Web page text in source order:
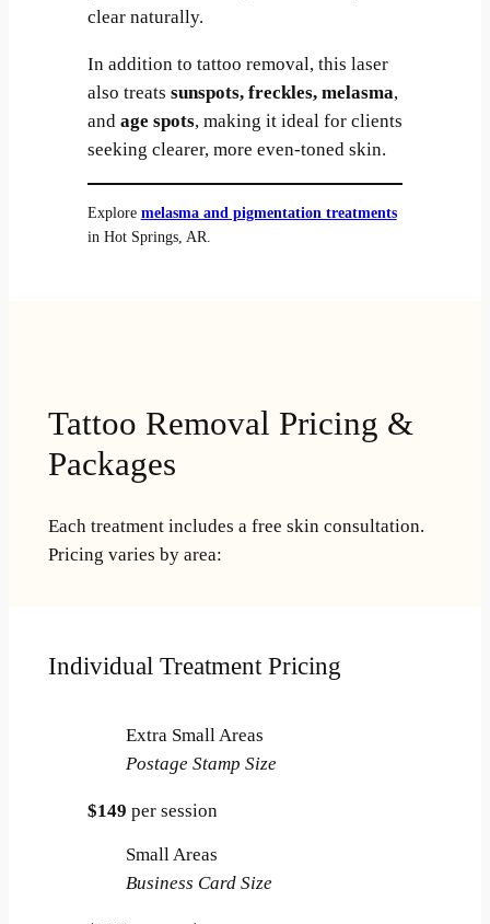
clear naturally.
In addition to tattoo removal, this laser
also treats sunspots, freckles, melasma,
and age spots, making it ideal for clients
seeking clearer, more even-toned skin.
Explore melasma and pigmentation treatments
in Hot Springs, AR.
Tattoo Removal Pricing &
Packages
Each treatment includes a free skin consultation.
Pricing varies by area:
Individual Treatment Pricing
Extra Small Areas
Postage Stamp Size
$149 per session
Small Areas
Business Card Size